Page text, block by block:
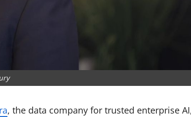
, the data company for trusted enterprise